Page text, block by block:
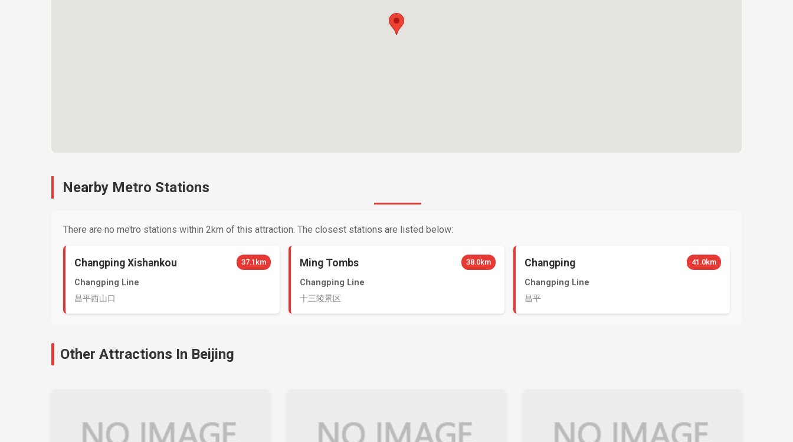
Nearby Metro Stations
There are no metro stations within 2km of this attraction. The closest stations are listed below:
Changping Xishankou 37.1km
Changping Line
昌平西山口
Ming Tombs 38.0km
Changping Line
十三陵景区
Changping 41.0km
Changping Line
昌平
Other Attractions In Beijing